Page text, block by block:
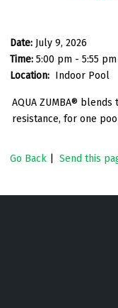
Date: July 9, 2026
Time: 5:00 pm - 5:55 pm
Location: Indoor Pool
AQUA ZUMBA®
resistance, for one
Go Back Send this